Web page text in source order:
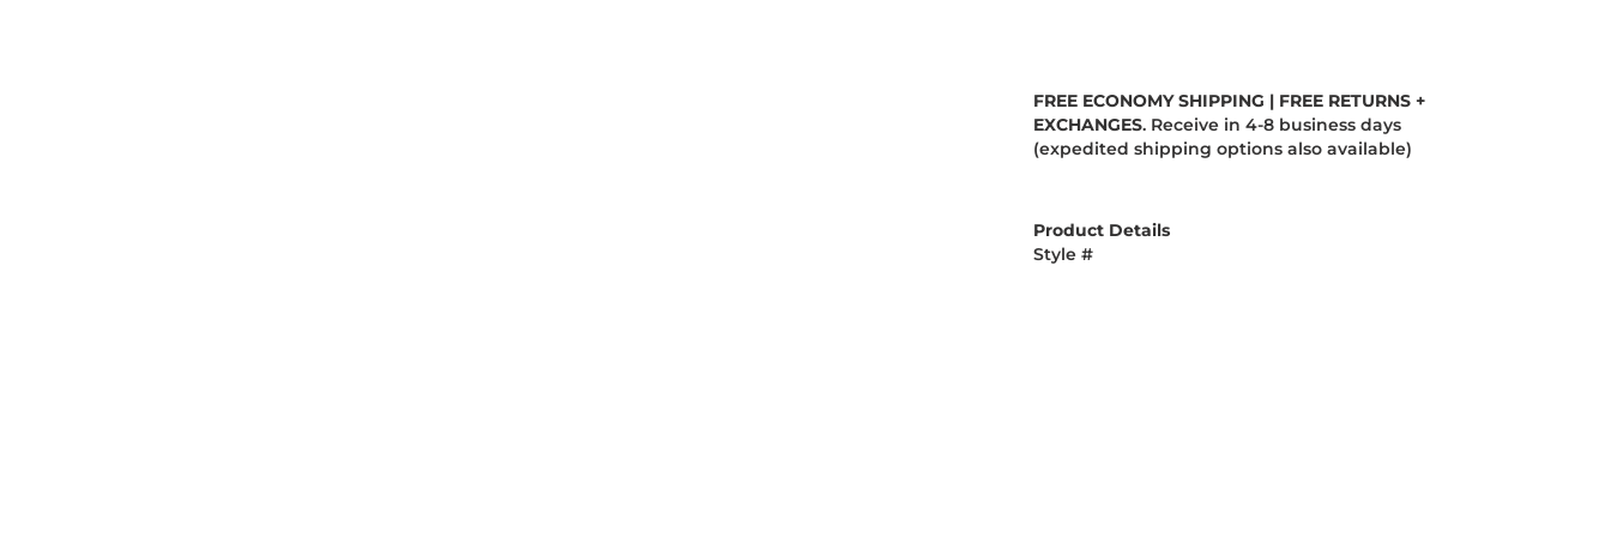
FREE ECONOMY SHIPPING | FREE RETURNS +
EXCHANGES. Receive in 4-8 business days
(expedited shipping options also available)
Product Details
Style #